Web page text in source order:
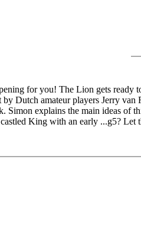
for you! The Lion gets ready
Dutch amateur players Jerry van
explains the main ideas of
King with an early ...g5?